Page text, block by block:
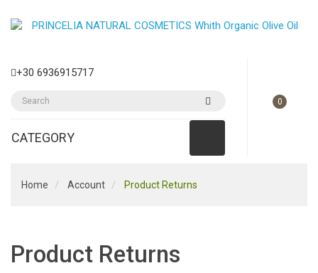
+30 6936915717
CATEGORY
0
Home Account Product Returns
Product Returns